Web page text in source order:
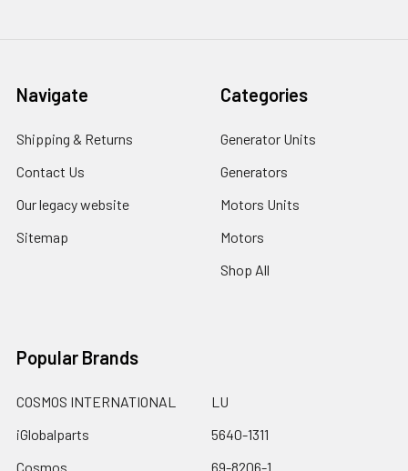
Navigate
Shipping & Returns
Contact Us
Our legacy website
Sitemap
Categories
Generator Units
Generators
Motors Units
Motors
Shop All
Popular Brands
COSMOS INTERNATIONAL
iGlobalparts
Cosmos
LU
5640-1311
69-8206-1